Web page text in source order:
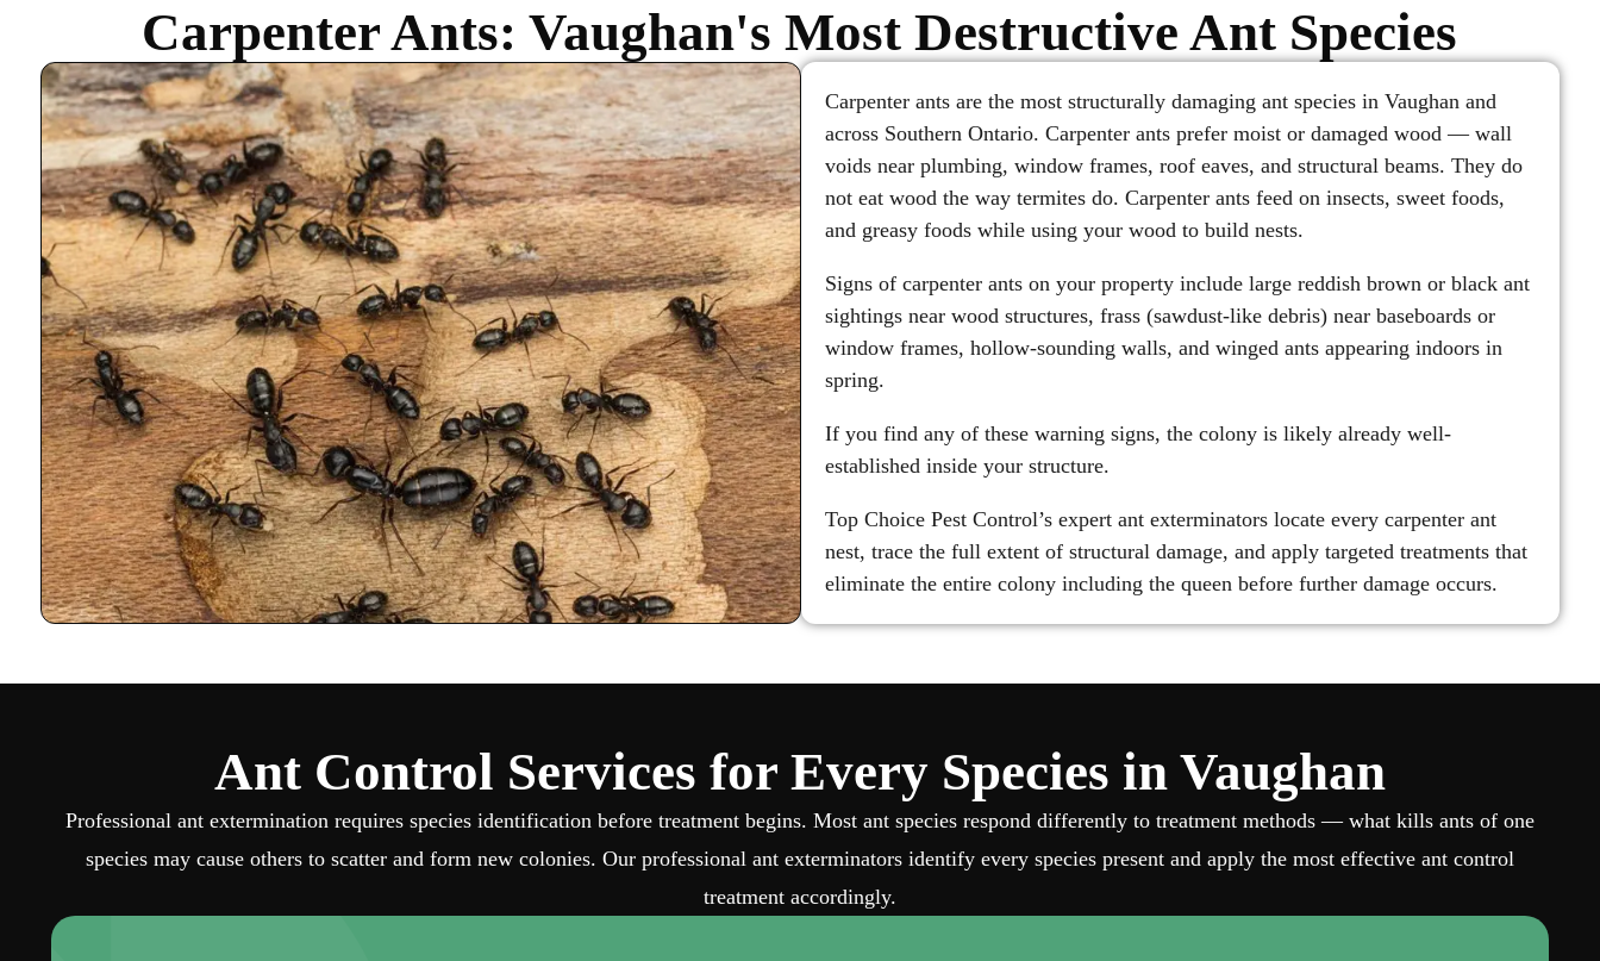
Carpenter Ants: Vaughan's Most Destructive Ant Species
Carpenter ants are the most structurally damaging ant species in Vaughan and
across Southern Ontario. Carpenter ants prefer moist or damaged wood — wall
voids near plumbing, window frames, roof eaves, and structural beams. They do
not eat wood the way termites do. Carpenter ants feed on insects, sweet foods,
and greasy foods while using your wood to build nests.
Signs of carpenter ants on your property include large reddish brown or black ant
sightings near wood structures, frass (sawdust-like debris) near baseboards or
window frames, hollow-sounding walls, and winged ants appearing indoors in
spring.
If you find any of these warning signs, the colony is likely already well-
established inside your structure.
Top Choice Pest Control’s expert ant exterminators locate every carpenter ant
nest, trace the full extent of structural damage, and apply targeted treatments that
eliminate the entire colony including the queen before further damage occurs.
Ant Control Services for Every Species in Vaughan
Professional ant extermination requires species identification before treatment begins. Most ant species respond differently to treatment methods — what kills ants of one
species may cause others to scatter and form new colonies. Our professional ant exterminators identify every species present and apply the most effective ant control
treatment accordingly.